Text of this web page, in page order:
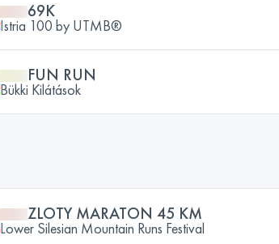
69K
Istria 100 by UTMB®️
FUN RUN
Bükki Kilátások
ZLOTY MARATON 45 KM
Lower Silesian Mountain Runs Festival